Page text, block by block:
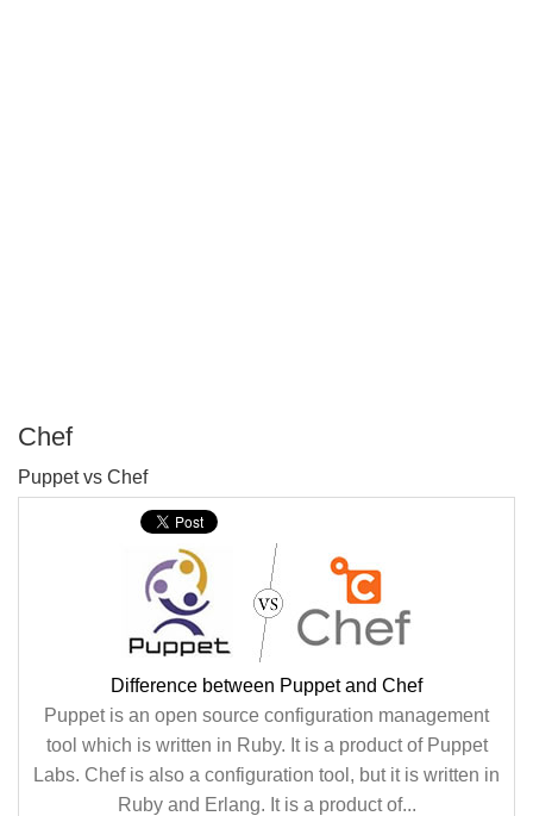
Chef
Puppet vs Chef
Difference between Puppet and Chef
Puppet is an open source configuration management
tool which is written in Ruby. It is a product of Puppet
Labs. Chef is also a configuration tool, but it is written in
Ruby and Erlang. It is a product of...